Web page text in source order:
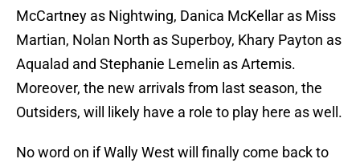
McCartney as Nightwing, Danica McKellar as Miss
Martian, Nolan North as Superboy, Khary Payton as
Aqualad and Stephanie Lemelin as Artemis.
Moreover, the new arrivals from last season, the
Outsiders, will likely have a role to play here as well.
No word on if Wally West will finally come back to